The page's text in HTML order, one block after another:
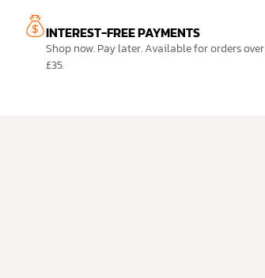
INTEREST-FREE PAYMENTS
Shop now. Pay later. Available for orders over
£35.